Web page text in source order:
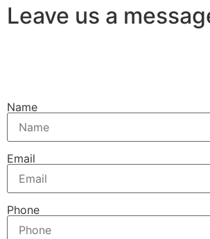
Leave us a
Name
Email
Phone